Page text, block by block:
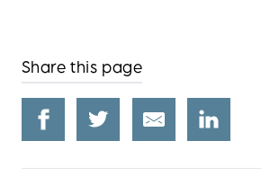
Share this page